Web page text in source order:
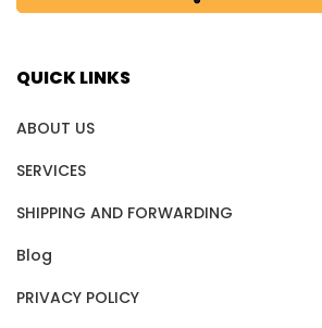
QUICK LINKS
ABOUT US
SERVICES
SHIPPING AND FORWARDING
Blog
PRIVACY POLICY